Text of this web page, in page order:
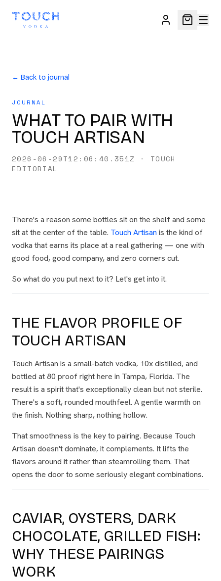
← Back to journal
JOURNAL
WHAT TO PAIR WITH
TOUCH ARTISAN
2026-06-29T12:06:40.351Z · TOUCH
EDITORIAL
There's a reason some bottles sit on the shelf and some
sit at the center of the table. Touch Artisan is the kind of
vodka that earns its place at a real gathering — one with
good food, good company, and zero corners cut.
So what do you put next to it? Let's get into it.
THE FLAVOR PROFILE OF
TOUCH ARTISAN
Touch Artisan is a small-batch vodka, 10x distilled, and
bottled at 80 proof right here in Tampa, Florida. The
result is a spirit that's exceptionally clean but not sterile.
There's a soft, rounded mouthfeel. A gentle warmth on
the finish. Nothing sharp, nothing hollow.
That smoothness is the key to pairing. Because Touch
Artisan doesn't dominate, itcomplements. It lifts the
flavors around it rather than steamrolling them. That
opens the door to some seriously elegant combinations.
CAVIAR, OYSTERS, DARK
CHOCOLATE, GRILLED FISH:
WHY THESE PAIRINGS
WORK